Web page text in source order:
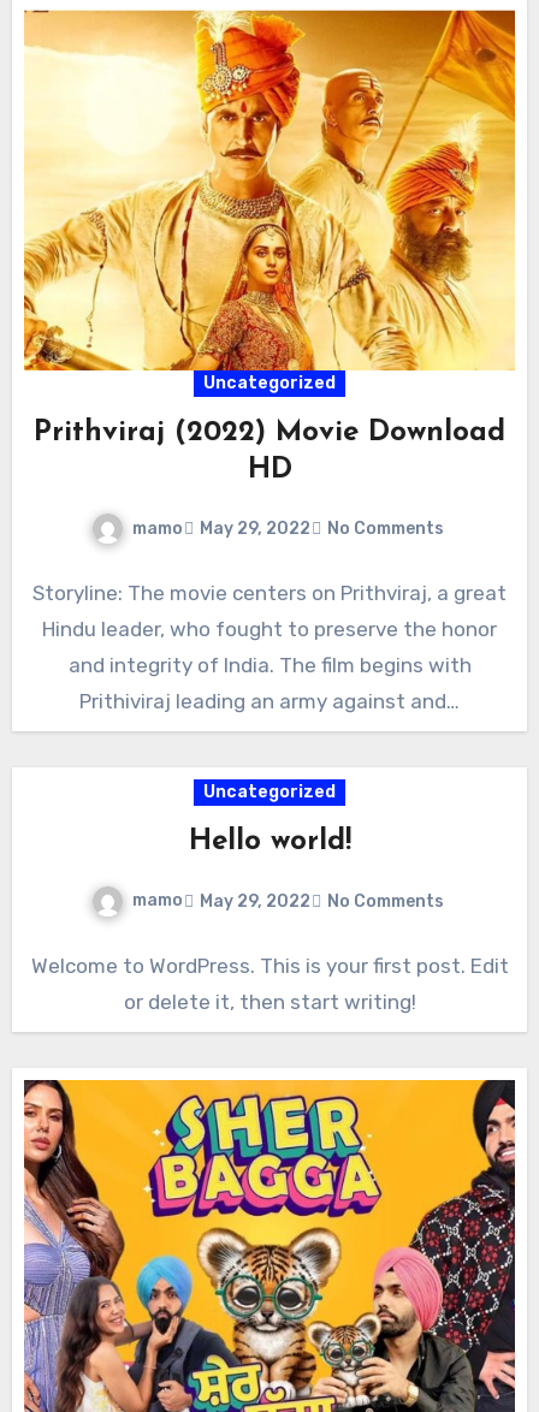
Uncategorized
Prithviraj (2022) Movie Download
HD
mamo May 29, 2022 No Comments
Storyline: The movie centers on Prithviraj, a great
Hindu leader, who fought to preserve the honor
and integrity of India. The film begins with
Prithiviraj leading an army against and…
Uncategorized
Hello world!
mamo May 29, 2022 No Comments
Welcome to WordPress. This is your first post. Edit
or delete it, then start writing!